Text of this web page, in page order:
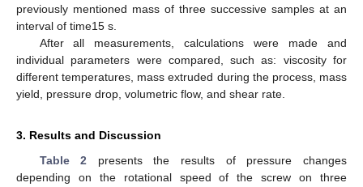
previously mentioned mass of three successive samples at an
interval of time15 s.
After all measurements, calculations were made and
individual parameters were compared, such as: viscosity for
different temperatures, mass extruded during the process, mass
yield, pressure drop, volumetric flow, and shear rate.
3. Results and Discussion
Table 2 presents the results of pressure changes
depending on the rotational speed of the screw on three